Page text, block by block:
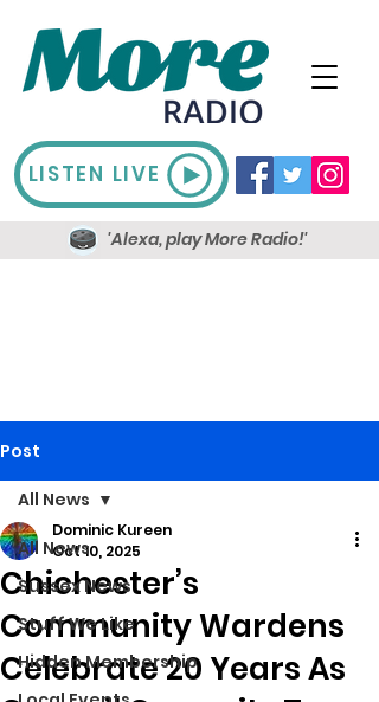
LISTEN LIVE
'Alexa, play More Radio!'
Post
All News
Sussex News
Stuff We Like
Hidden Membership
All News
Chichester’s
Community Wardens
Celebrate 20 Years As
Dominic Kureen
Oct 10, 2025